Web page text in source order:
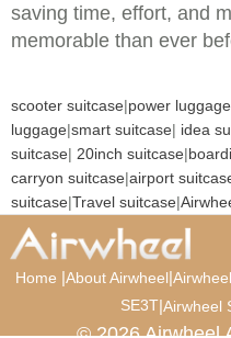
saving time, effort, and
memorable than ever
scooter suitcase|power luggage
luggage|smart suitcase| idea
suitcase| 20inch suitcase|
carryon suitcase|airport
suitcase|Travel suitcase|
Home |About Airwheel|
SE3T|Airwheel
© 2026 Airwheel